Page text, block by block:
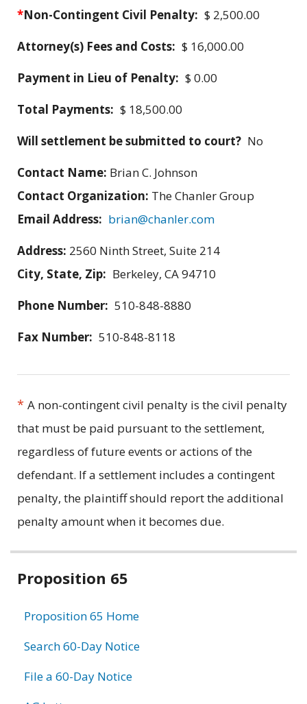
*Non-Contingent Civil Penalty: $ 2,500.00
Attorney(s) Fees and Costs: $ 16,000.00
Payment in Lieu of Penalty: $ 0.00
Total Payments: $ 18,500.00
Will settlement be submitted to court? No
Contact Name: Brian C. Johnson
Contact Organization: The Chanler Group
Email Address: brian@chanler.com
Address: 2560 Ninth Street, Suite 214
City, State, Zip: Berkeley, CA 94710
Phone Number: 510-848-8880
Fax Number: 510-848-8118
* A non-contingent civil penalty is the civil penalty
that must be paid pursuant to the settlement,
regardless of future events or actions of the
defendant. If a settlement includes a contingent
penalty, the plaintiff should report the additional
penalty amount when it becomes due.
Related
Proposition 65
Proposition 65 Home
Search 60-Day Notice
File a 60-Day Notice